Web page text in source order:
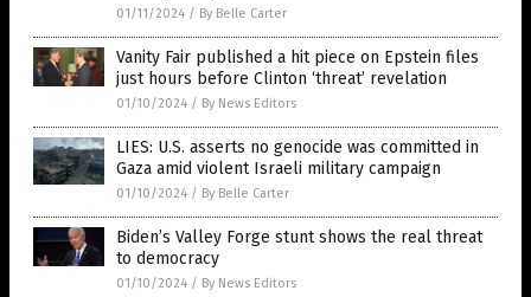
01/11/2024 / By Belle Carter
Vanity Fair published a hit piece on Epstein files
just hours before Clinton ‘threat’ revelation
01/10/2024 / By News Editors
LIES: U.S. asserts no genocide was committed in
Gaza amid violent Israeli military campaign
01/10/2024 / By Belle Carter
Biden’s Valley Forge stunt shows the real threat
to democracy
01/10/2024 / By News Editors